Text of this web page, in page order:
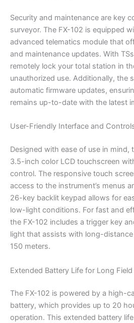
Security and maintenance are key
surveyor. The FX-102 is equipped
advanced telematics module that
and maintenance updates. With
remotely lock your total station in
unauthorized use. Additionally, the
automatic firmware updates,
remains up-to-date with the latest
User-Friendly Interface and
Designed with ease of use in mind,
3.5-inch color LCD touchscreen
control. The responsive touch
access to the instrument’s menus
26-key backlit keypad allows for
low-light conditions. For fast and
the FX-102 includes a trigger key
light that assists with long-
150 meters.
Extended Battery Life for Long
The FX-102 is powered by a high-
battery, which provides up to 20
operation. This extended battery